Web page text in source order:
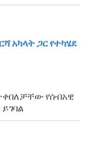
አካላት ጋር የተካሄደ
የሰብአዊ